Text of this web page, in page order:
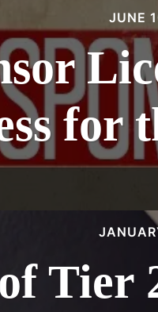
JUNE
for
Tier